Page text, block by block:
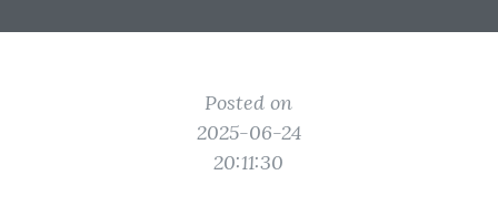
Posted on
2025-06-24
20:11:30